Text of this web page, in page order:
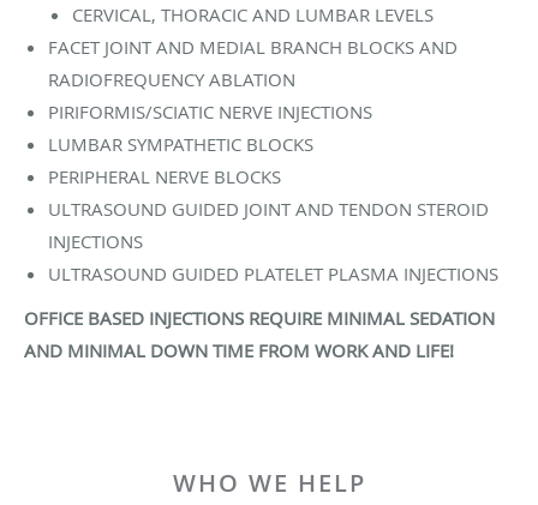
CERVICAL, THORACIC AND LUMBAR LEVELS
FACET JOINT AND MEDIAL BRANCH BLOCKS AND
RADIOFREQUENCY ABLATION
PIRIFORMIS/SCIATIC NERVE INJECTIONS
LUMBAR SYMPATHETIC BLOCKS
PERIPHERAL NERVE BLOCKS
ULTRASOUND GUIDED JOINT AND TENDON STEROID
INJECTIONS
ULTRASOUND GUIDED PLATELET PLASMA INJECTIONS
OFFICE BASED INJECTIONS REQUIRE MINIMAL SEDATION
AND MINIMAL DOWN TIME FROM WORK AND LIFE!
WHO WE HELP